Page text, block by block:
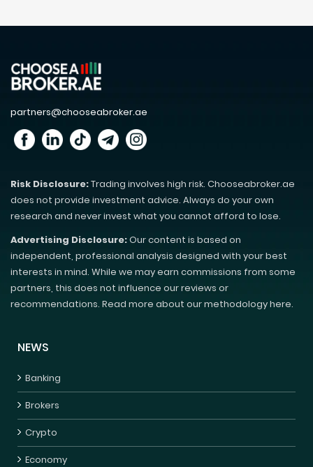
partners@chooseabroker.ae
Risk Disclosure:Trading involves high risk. Chooseabroker.ae
does not provide investment advice. Always do your own
research and never invest what you cannot afford to lose.
Advertising Disclosure:Our content is based on
independent, professional analysis designed with your best
interests in mind. While we may earn commissions from some
partners, this does not influence our reviews or
recommendations. Read more about our methodology here.
NEWS
Banking
Brokers
Crypto
Economy